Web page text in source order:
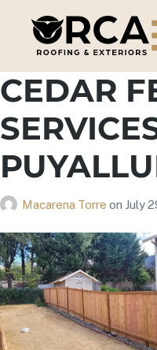
CEDAR
Macarena Torre on July